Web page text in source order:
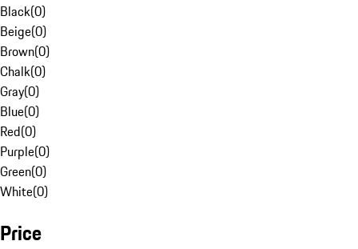
Black(0)
Beige(0)
Brown(0)
Chalk(0)
Gray(0)
Blue(0)
Red(0)
Purple(0)
Green(0)
White(0)
Price